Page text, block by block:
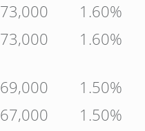
73,000
1.60%
73,000 1.60%
69,000
1.50%
67,000
1.50%